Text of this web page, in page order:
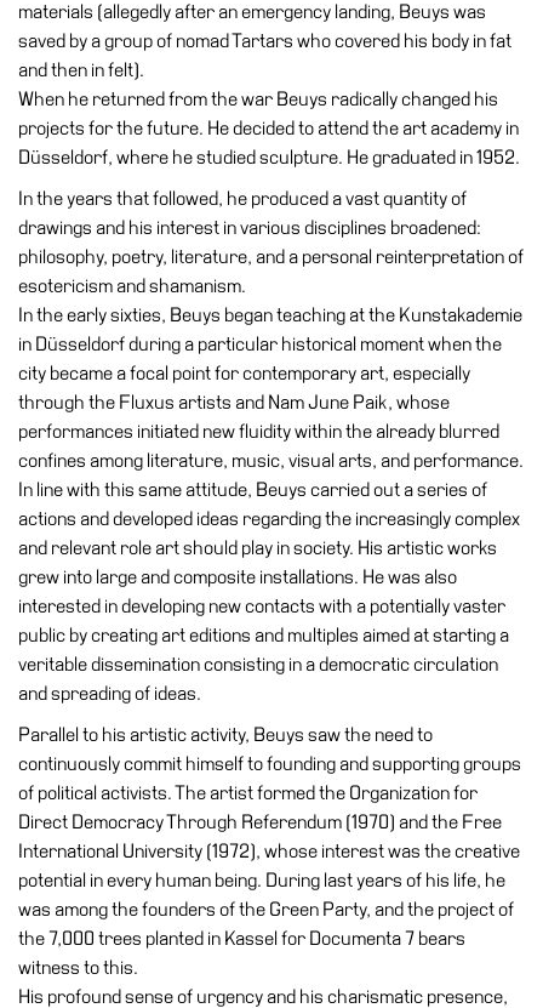
Training
and
Research
Schools
Guided
Tours
Summer
School
Special
Projects
Research
History
Venues
venues
Castello
Building
Manica
Lunga
Villa
Cerruti
Visit
Buy
Tickets
materials (allegedly after an emergency landing, Beuys was
saved by a group of nomad Tartars who covered his body in fat
and then in felt).
When he returned from the war Beuys radically changed his
projects for the future. He decided to attend the art academy in
Düsseldorf, where he studied sculpture. He graduated in 1952.
In the years that followed, he produced a vast quantity of
drawings and his interest in various disciplines broadened:
philosophy, poetry, literature, and a personal reinterpretation of
esotericism and shamanism.
In the early sixties, Beuys began teaching at the Kunstakademie
in Düsseldorf during a particular historical moment when the
city became a focal point for contemporary art, especially
through the Fluxus artists and Nam June Paik, whose
performances initiated new fluidity within the already blurred
confines among literature, music, visual arts, and performance.
In line with this same attitude, Beuys carried out a series of
actions and developed ideas regarding the increasingly complex
and relevant role art should play in society. His artistic works
grew into large and composite installations. He was also
interested in developing new contacts with a potentially vaster
public by creating art editions and multiples aimed at starting a
veritable dissemination consisting in a democratic circulation
and spreading of ideas.
Parallel to his artistic activity, Beuys saw the need to
continuously commit himself to founding and supporting groups
of political activists. The artist formed the Organization for
Direct Democracy Through Referendum (1970) and the Free
International University (1972), whose interest was the creative
potential in every human being. During last years of his life, he
was among the founders of the Green Party, and the project of
the 7,000 trees planted in Kassel for Documenta 7 bears
witness to this.
His profound sense of urgency and his charismatic presence,